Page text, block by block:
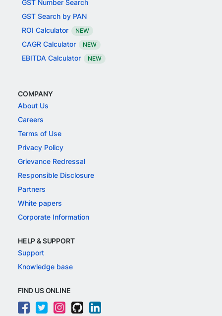
GST Number Search
GST Search by PAN
ROI Calculator
NEW
CAGR Calculator NEW
EBITDA Calculator NEW
COMPANY
About Us
Careers
Terms of Use
Privacy Policy
Grievance Redressal
Responsible Disclosure
Partners
White papers
Corporate Information
HELP & SUPPORT
Support
Knowledge base
FIND US ONLINE